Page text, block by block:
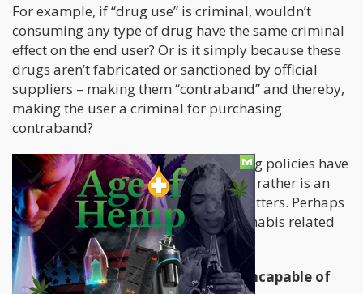
For example, if “drug use” is criminal, wouldn’t
consuming any type of drug have the same criminal
effect on the end user? Or is it simply because these
drugs aren’t fabricated or sanctioned by official
suppliers – making them “contraband” and thereby,
making the user a criminal for purchasing
contraband?
If this is the case, then our current drug policies have
very little to do with public safety and rather is an
issue more closely related to fiscal matters. Perhaps
we should let Customs handle all cannabis related
issues since it’s “contraband”.
Historically – Law Enforcement is incapable of